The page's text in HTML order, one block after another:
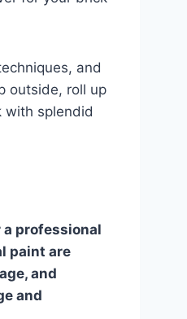
and
outside, roll up
with splendid
professional
paint are
and
and